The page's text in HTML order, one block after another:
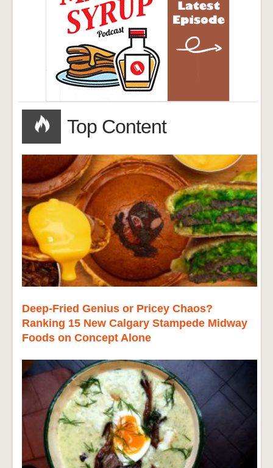
Top Content
Deep-Fried Genius or Pricey Chaos?
Ranking 15 New Calgary Stampede Midway
Foods on Concept Alone